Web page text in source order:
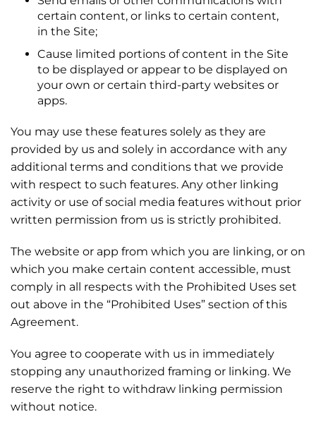
certain content, or links to certain content,
in the Site;
Cause limited portions of content in the Site
to be displayed or appear to be displayed on
your own or certain third-party websites or
apps.
You may use these features solely as they are
provided by us and solely in accordance with any
additional terms and conditions that we provide
with respect to such features. Any other linking
activity or use of social media features without prior
written permission from us is strictly prohibited.
The website or app from which you are linking, or on
which you make certain content accessible, must
comply in all respects with the Prohibited Uses set
out above in the “Prohibited Uses” section of this
Agreement.
You agree to cooperate with us in immediately
stopping any unauthorized framing or linking. We
reserve the right to withdraw linking permission
without notice.